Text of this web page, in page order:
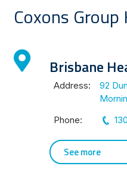
Coxons
Brisbane
Address:
92
Phone:
See more